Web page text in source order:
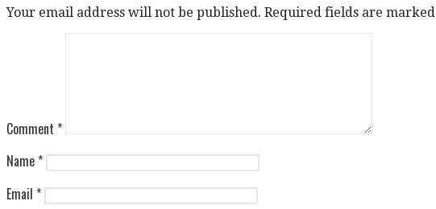
Your email address will not be published. Required fields are marked
Comment *
Name *
Email *